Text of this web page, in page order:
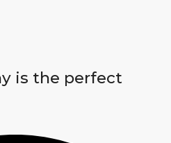
is the perfect